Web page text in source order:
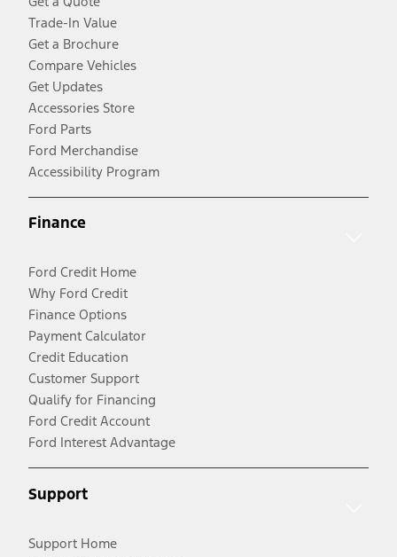
Trade-In Value
Get a Brochure
Compare Vehicles
Get Updates
Accessories Store
Ford Parts
Ford Merchandise
Accessibility Program
Finance
Ford Credit Home
Why Ford Credit
Finance Options
Payment Calculator
Credit Education
Customer Support
Qualify for Financing
Ford Credit Account
Ford Interest Advantage
Support
Support Home